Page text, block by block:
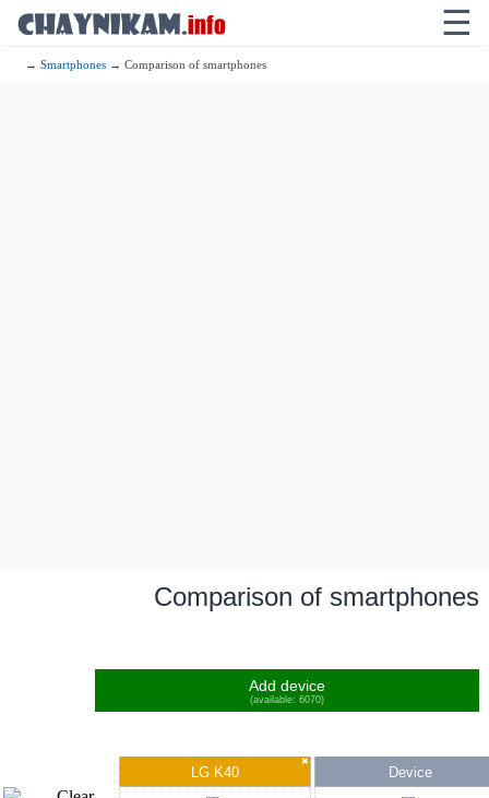
☰
→Smartphones → Comparison of smartphones
Comparison of smartphones
Add device
(available: 6070)
✖
LG K40 Device